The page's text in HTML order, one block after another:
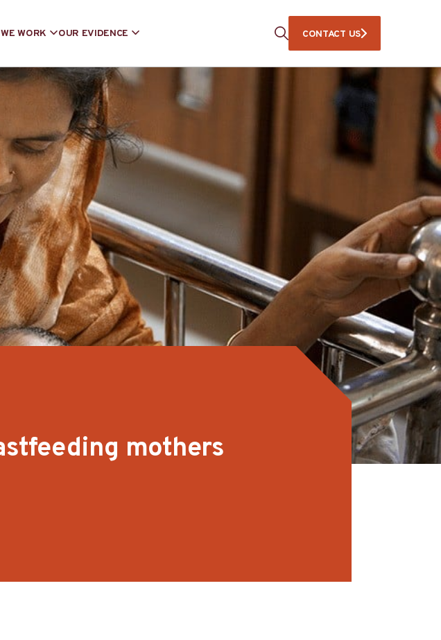
WORK OUR EVIDENCE CONTACT US
mothers